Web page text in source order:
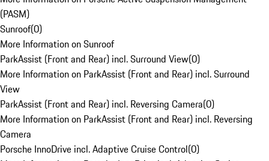
(PASM)
Sunroof(0)
More Information on Sunroof
ParkAssist (Front and Rear) incl. Surround View(0)
More Information on ParkAssist (Front and Rear) incl. Surround
View
ParkAssist (Front and Rear) incl. Reversing Camera(0)
More Information on ParkAssist (Front and Rear) incl. Reversing
Camera
Porsche InnoDrive incl. Adaptive Cruise Control(0)